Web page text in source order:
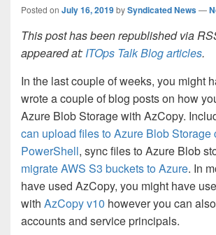
Posted on July 16, 2019bySyndicated News—
This post has been republished via
appeared at: ITOps Talk Blog articles.
In the last couple of weeks, you might
wrote a couple of blog posts on how
Azure Blob Storage with AzCopy.
can upload files to Azure Blob Storage
PowerShell, sync files to Azure Blob
migrate AWS S3 buckets to Azure. In
have used AzCopy, you might have
with AzCopy v10 however you can
accounts and service principals.